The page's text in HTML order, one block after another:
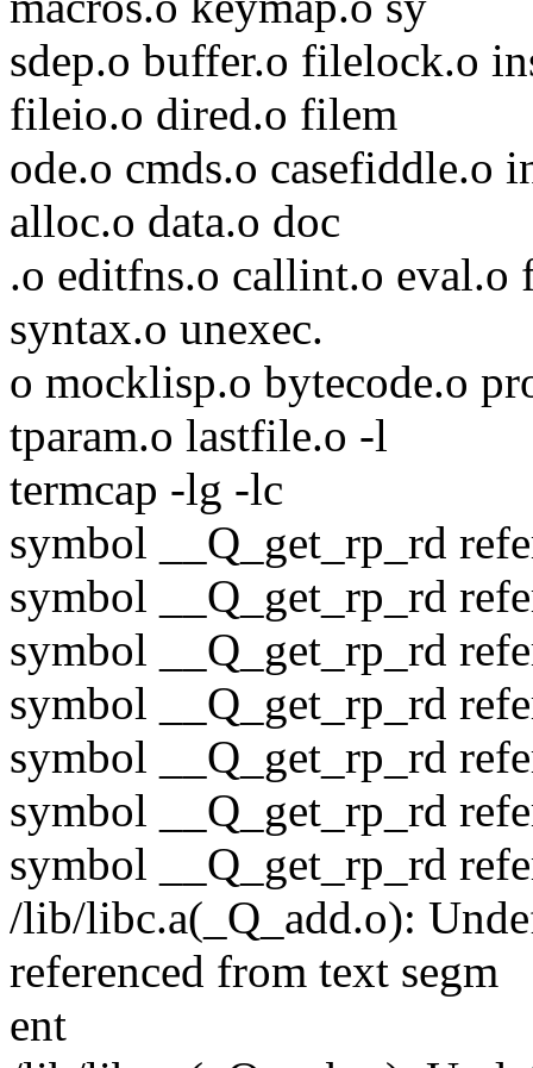
sdep.o buffer.o filelock.o
fileio.o dired.o filem
ode.o cmds.o casefiddle.o
alloc.o data.o doc
.o editfns.o callint.o eval.o
syntax.o unexec.
o mocklisp.o bytecode.o
tparam.o lastfile.o -l
termcap -lg -lc
symbol __Q_get_rp_rd
symbol __Q_get_rp_rd
symbol __Q_get_rp_rd
symbol __Q_get_rp_rd
symbol __Q_get_rp_rd
symbol __Q_get_rp_rd
symbol __Q_get_rp_rd
/lib/libc.a(_Q_add.o):
referenced from text segm
ent